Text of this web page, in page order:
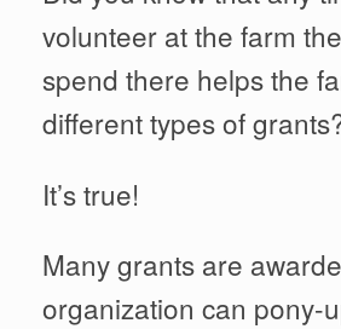
volunteer at the farm
spend there helps the
different types of
It’s true!
Many grants are
organization can pony-